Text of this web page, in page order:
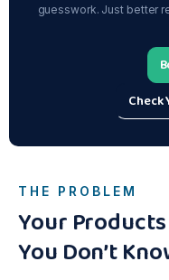
guesswork. Just better
Check
THE PROBLEM
Your
You Don’t